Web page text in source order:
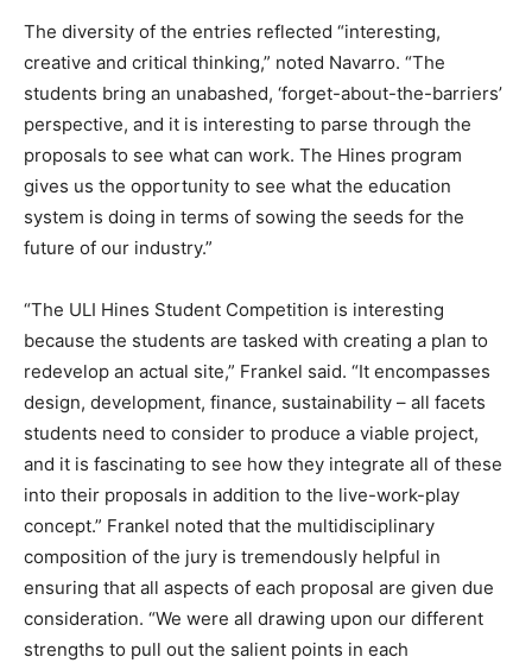
The diversity of the entries reflected “interesting,
creative and critical thinking,” noted Navarro. “The
students bring an unabashed, ‘forget-about-the-barriers’
perspective, and it is interesting to parse through the
proposals to see what can work. The Hines program
gives us the opportunity to see what the education
system is doing in terms of sowing the seeds for the
future of our industry.”
“The ULI Hines Student Competition is interesting
because the students are tasked with creating a plan to
redevelop an actual site,” Frankel said. “It encompasses
design, development, finance, sustainability – all facets
students need to consider to produce a viable project,
and it is fascinating to see how they integrate all of these
into their proposals in addition to the live-work-play
concept.” Frankel noted that the multidisciplinary
composition of the jury is tremendously helpful in
ensuring that all aspects of each proposal are given due
consideration. “We were all drawing upon our different
strengths to pull out the salient points in each